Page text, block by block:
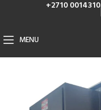
+2710 0014310
MENU